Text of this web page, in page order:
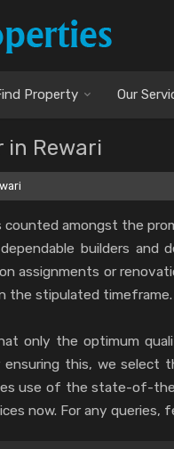
Property Our
in Rewari
counted amongst the
builders
assignments or
the stipulated timeframe.
only the optimum
this, we select
use of the state-of-
now. For any